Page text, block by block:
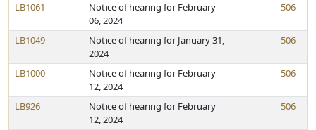
LB1061
Notice of hearing for February
06, 2024
506
LB1049
Notice of hearing for January 31,
2024
506
LB1000
Notice of hearing for February
12, 2024
506
LB926
Notice of hearing for February
12, 2024
506